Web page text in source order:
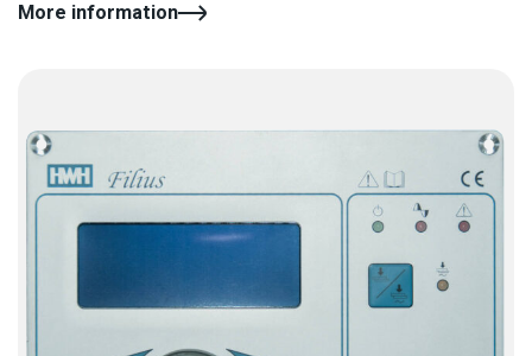
More information